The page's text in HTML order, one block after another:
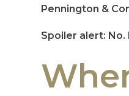
Pennington &
Spoiler alert: No.